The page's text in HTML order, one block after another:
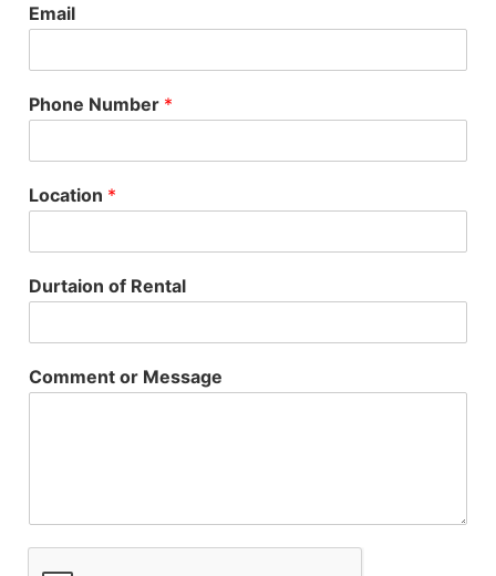
Email
Phone Number *
Location *
Durtaion of Rental
Comment or Message